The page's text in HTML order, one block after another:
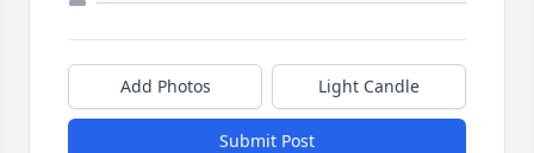
Add Photos Light Candle
Submit Post